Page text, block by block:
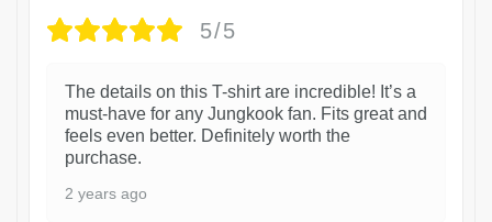
5/5
The details on this T-shirt are incredible! It’s a
must-have for any Jungkook fan. Fits great and
feels even better. Definitely worth the
purchase.
2 years ago